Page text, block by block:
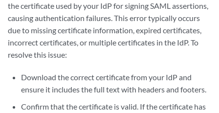
the certificate used by your IdP for signing SAML assertions,
causing authentication failures. This error typically occurs
due to missing certificate information, expired certificates,
incorrect certificates, or multiple certificates in the IdP. To
resolve this issue:
Download the correct certificate from your IdP and
ensure it includes the full text with headers and footers.
Confirm that the certificate is valid. If the certificate has